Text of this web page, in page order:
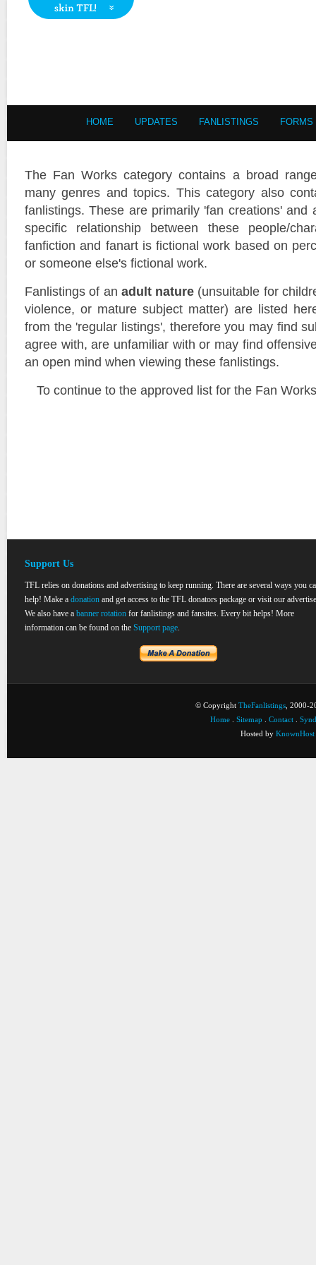
HOME UPDATES FANLISTINGS FORMS
The Fan Works category contains a broad
many genres and topics. This category also
fanlistings. These are primarily 'fan creations' and
specific relationship between these people/
fanfiction and fanart is fictional work based on
or someone else's fictional work.
Fanlistings of an adult nature (unsuitable for
violence, or mature subject matter) are listed
from the 'regular listings', therefore you may find
agree with, are unfamiliar with or may find
an open mind when viewing these fanlistings.
To continue to the approved list for the Fan
Support Us
TFL relies on donations and advertising to keep running. There are several ways you
help! Make a donation and get access to the TFL donators package or visit our
We also have a banner rotation for fanlistings and fansites. Every bit helps! More
information can be found on the Support page.
© Copyright TheFanlistings , 2000-
Home
Sitemap Contact
Hosted by KnownHost